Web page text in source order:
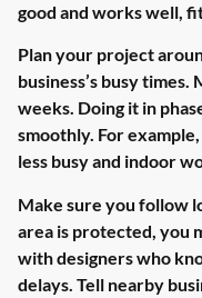
good and works well,
Plan your project
business’s busy
weeks. Doing it in
smoothly. For
less busy and indoor
Make sure you follow
area is protected, you
with designers who
delays. Tell nearby